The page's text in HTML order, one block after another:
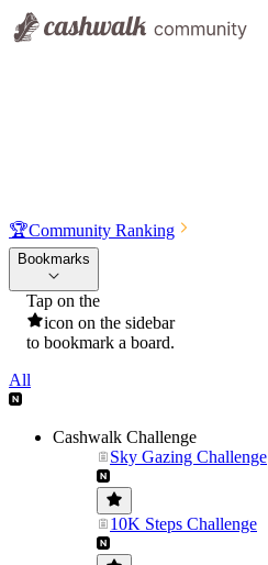
🏆Community Ranking
Bookmarks
Tap on the
icon on the sidebar
to bookmark a board.
All
Cashwalk Challenge
Sky Gazing Challenge
10K Steps Challenge